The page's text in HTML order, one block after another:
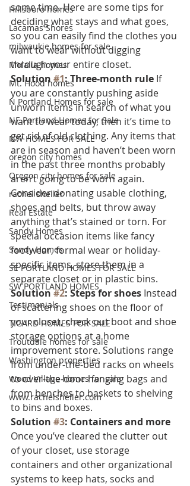
Hillsboro homes
Lacamas Shores
milwaukie homes for sale
Molalla homes
Mt. Hood homes
N Portland Homes for sale
NE Portland Homes for Sale
NW HOMES FOR SALE
oregon city homes
Oregon city homes for sale
rachel sheller
Real Estate
Sandy Homes
Sandy Homes
SE PORTLAND HOMES FOR SALE
SW PORTLAND HOMES
Testimonials
TIGARD HOMES FOR SALE
Troutdale homes for sale
Washington properties
Wood Village homes for sale
www.rachelsheller.com
some time. Here are some tips for
deciding what stays and what goes,
so you can easily find the clothes you
want to wear without digging
through your entire closet.
Solution #1: Three-month rule If
you are constantly pushing aside
unworn items in search of what you
want to wear today, then it’s time to
get rid of old clothing. Any items that
are in season and haven’t been worn
in the past three months probably
aren’t going to be worn again.
Consider donating usable clothing,
shoes and belts, but throw away
anything that’s stained or torn. For
special occasion items like fancy
footwear, formal wear or holiday-
specific items, store them in a
separate closet or in plastic bins.
Solution #2: Steps for shoes Instead
of scattering shoes on the floor of
your closet, check out boot and shoe
storage options at a home
improvement store. Solutions range
from under-the-bed racks on wheels
to over-the-door hanging bags and
from benches to baskets to shelving
to bins and boxes.
Solution #3: Containers and more
Once you’ve cleared the clutter out
of your closet, use storage
containers and other organizational
systems to keep hats, socks and